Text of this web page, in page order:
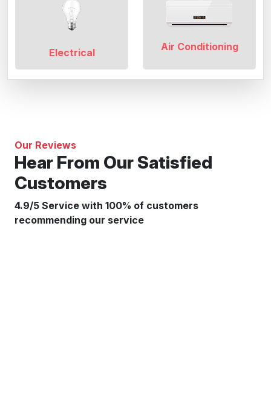
Electrical Air Conditioning
Our Reviews
Hear From Our Satisfied
Customers
4.9/5 Service with 100% of customers
recommending our service